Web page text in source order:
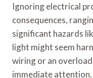
Ignoring electrical
consequences,
significant hazards
light might seem
wiring or an
immediate